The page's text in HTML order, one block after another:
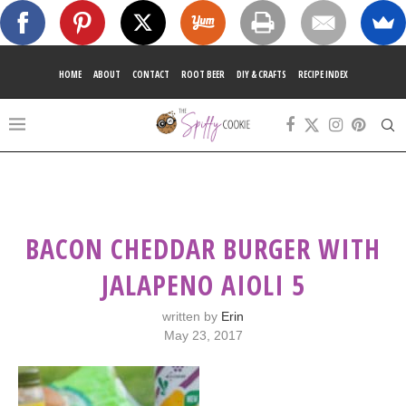
HOME ABOUT CONTACT ROOT BEER DIY & CRAFTS RECIPE INDEX
BACON CHEDDAR BURGER WITH
JALAPENO AIOLI 5
written by Erin
May 23, 2017